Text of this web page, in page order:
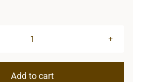
Moon
Add to cart